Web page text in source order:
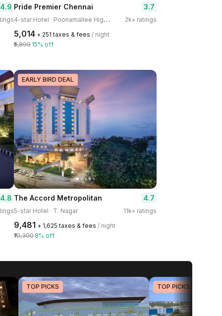
4.9 Pride Premier Chennai 3.7
4
-star Hotel · Poonamallee High Road, Kilpauk 2k+ ratings
₹5,014 + ₹251 taxes & fees / night
₹5,899 15% off
4.8
EARLY BIRD DEAL
The Accord Metropolitan 4.7
5-star Hotel · T. Nagar 11k+ ratings
₹9,481 + ₹1,625 taxes & fees / night
₹10,300 8% off
TOP PICKS TOP PICKS